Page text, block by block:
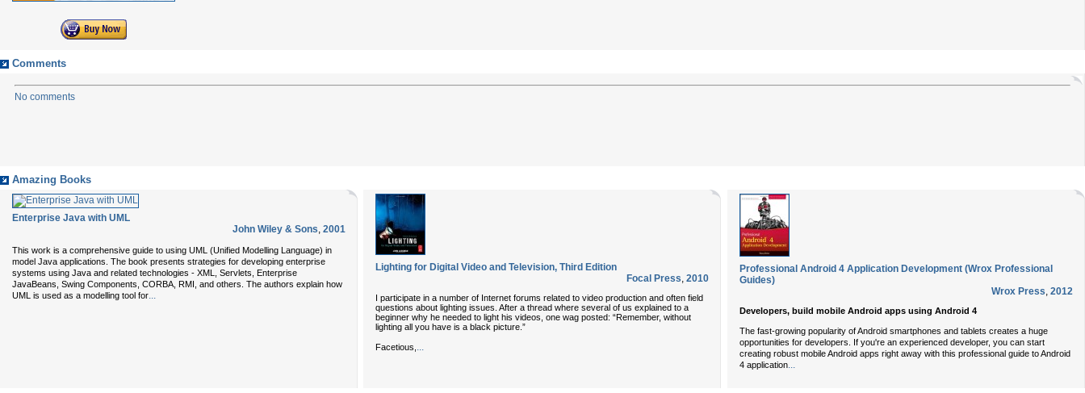
Comments
No comments
Amazing Books
Enterprise Java with UML
John Wiley & Sons, 2001
This work is a comprehensive guide to using UML (Unified Modelling Language) in
model Java applications. The book presents strategies for developing enterprise
systems using Java and related technologies - XML, Servlets, Enterprise
JavaBeans, Swing Components, CORBA, RMI, and others. The authors explain how
UML is used as a modelling tool for...
Lighting for Digital Video and Television, Third Edition
Focal Press, 2010
I participate in a number of Internet forums related to video production and often field
questions about lighting issues. After a thread where several of us explained to a
beginner why he needed to light his videos, one wag posted: “Remember, without
lighting all you have is a black picture.”
Facetious,
Professional Android 4 Application Development (Wrox Professional
Guides)
Wrox Press, 2012
Developers, build mobile Android apps using Android 4
The fast-growing popularity of Android smartphones and tablets creates a huge
opportunities for developers. If you're an experienced developer, you can start
creating robust mobile Android apps right away with this professional guide to Android
4 application